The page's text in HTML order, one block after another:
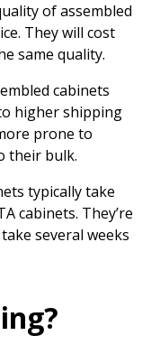
of assembled
They will cost
same quality.
cabinets
higher shipping
prone to
their bulk.
typically take
cabinets. They’re
several weeks